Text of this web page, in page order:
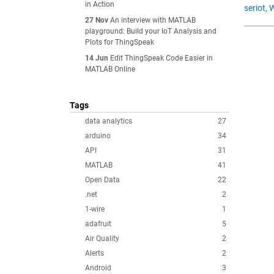
in Action
27 Nov An interview with MATLAB
playground: Build your IoT Analysis and
Plots for ThingSpeak
14 Jun Edit ThingSpeak Code Easier in
MATLAB Online
Tags
27
data analytics
34
arduino
31
API
41
MATLAB
22
Open Data
2
.net
1
1-wire
5
adafruit
2
Air Quality
2
Alerts
3
Android
seriot,